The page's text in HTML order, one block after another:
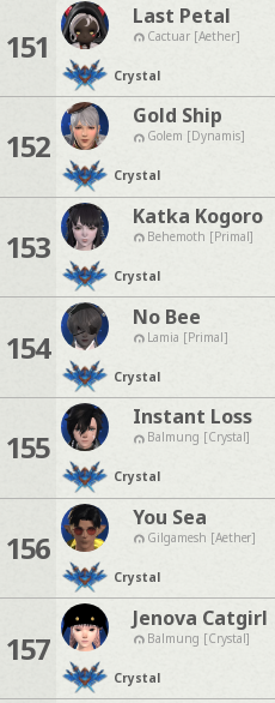
151
Last Petal
Cactuar [Aether]
Crystal
152
Gold Ship
Golem [Dynamis]
Crystal
153
Katka Kogoro
Behemoth [Primal]
Crystal
154
No Bee
Lamia [Primal]
Crystal
155
Instant Loss
Balmung [Crystal]
Crystal
156
You Sea
Gilgamesh [Aether]
Crystal
157
Jenova Catgirl
Balmung [Crystal]
Crystal